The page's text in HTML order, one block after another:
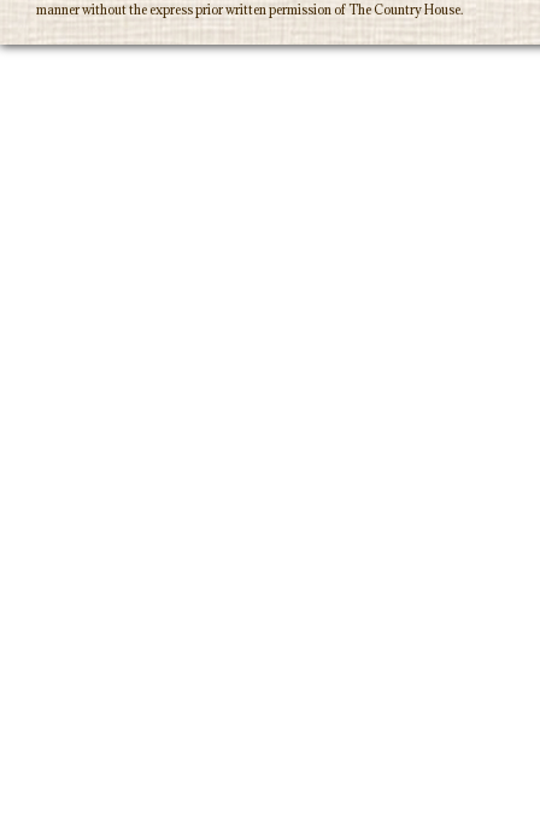
manner without the express prior written permission of The Country House.